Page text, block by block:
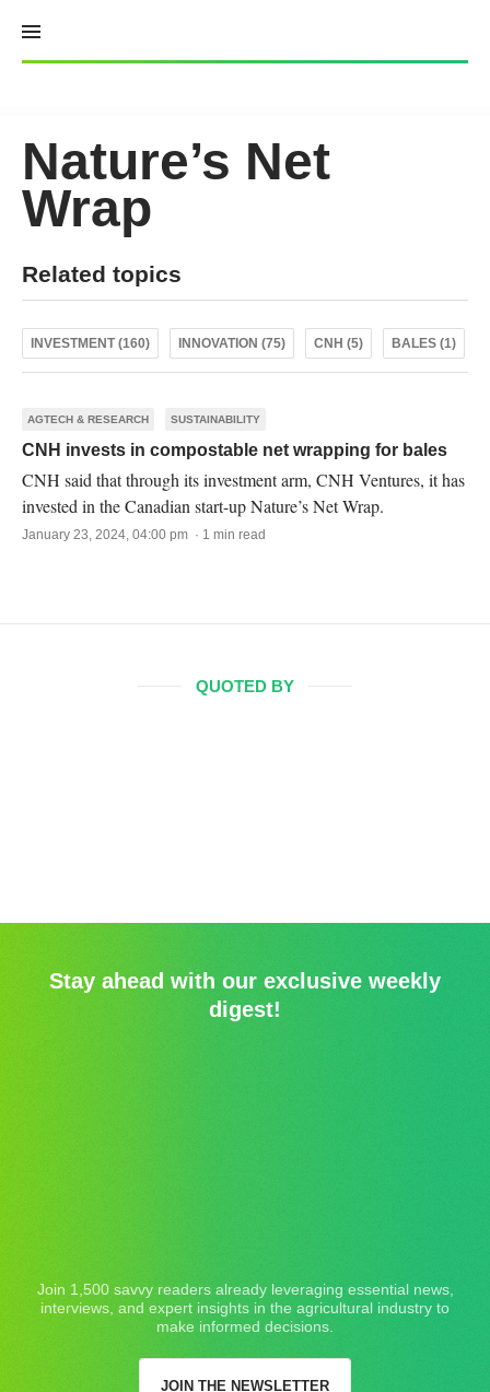
content
Nature’s Net
Wrap
Related topics
INVESTMENT (160) INNOVATION (75) CNH (5) BALES (1)
AGTECH & RESEARCH SUSTAINABILITY
CNH invests in compostable net wrapping for bales
CNH said that through its investment arm, CNH Ventures, it has
invested in the Canadian start-up Nature’s Net Wrap.
January 23, 2024, 04:00 pm · 1 min read
QUOTED BY
Stay ahead with our exclusive weekly
digest!
Join 1,500 savvy readers already leveraging essential news,
interviews, and expert insights in the agricultural industry to
make informed decisions.
JOIN THE NEWSLETTER